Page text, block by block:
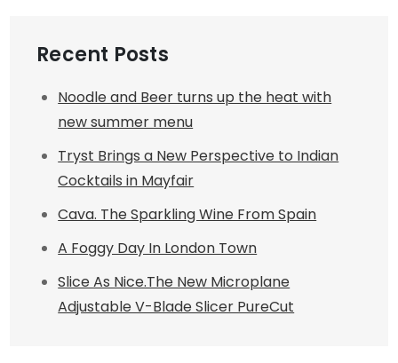
Recent Posts
Noodle and Beer turns up the heat with
new summer menu
Tryst Brings a New Perspective to Indian
Cocktails in Mayfair
Cava. The Sparkling Wine From Spain
A Foggy Day In London Town
Slice As Nice.The New Microplane
Adjustable V-Blade Slicer PureCut